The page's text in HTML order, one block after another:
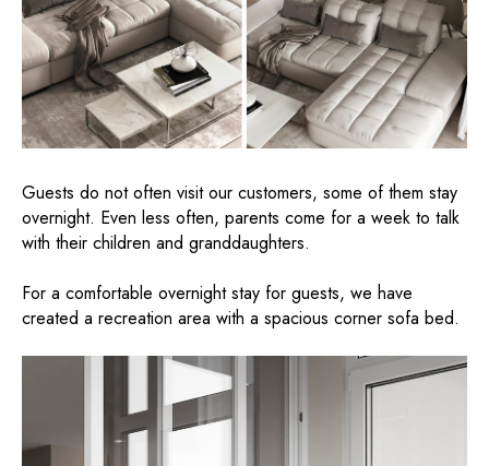
Guests do not often visit our customers, some of them stay
overnight. Even less often, parents come for a week to talk
with their children and granddaughters.
For a comfortable overnight stay for guests, we have
created a recreation area with a spacious corner sofa bed.